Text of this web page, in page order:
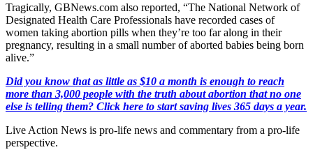
Tragically, GBNews.com also reported, “The National Network of
Designated Health Care Professionals have recorded cases of
women taking abortion pills when they’re too far along in their
pregnancy, resulting in a small number of aborted babies being born
alive.”
Did you know that as little as $10 a month is enough to reach
more than 3,000 people with the truth about abortion that no one
else is telling them? Click here to start saving lives 365 days a year.
Live Action News is pro-life news and commentary from a pro-life
perspective.